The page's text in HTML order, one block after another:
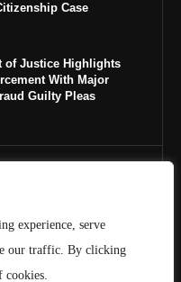
experience, serve
our traffic. By clicking
cookies.
Case
of Justice Highlights
With Major
Guilty Pleas